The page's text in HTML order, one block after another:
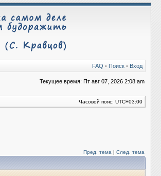
FAQ • Поиск • Вход
Текущее время: Пт авг 07, 2026 2:08 am
Часовой пояс: UTC+03:00
Пред. тема | След. тема